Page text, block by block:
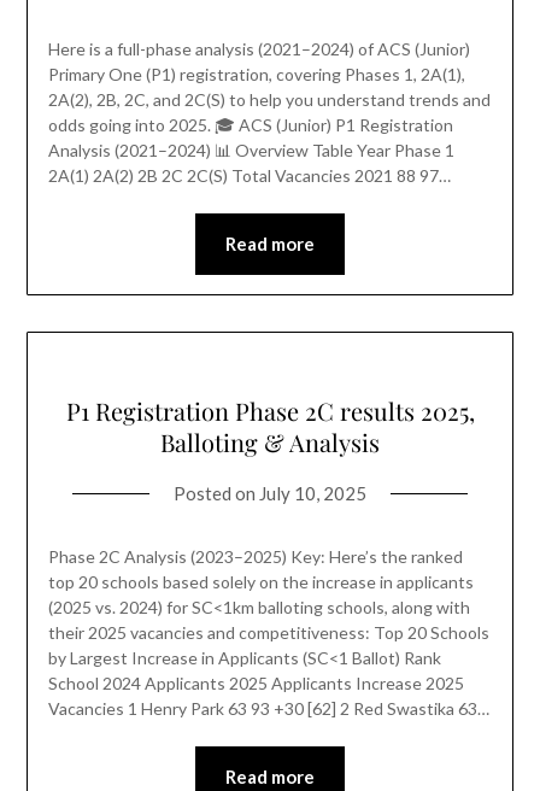
Here is a full-phase analysis (2021–2024) of ACS (Junior)
Primary One (P1) registration, covering Phases 1, 2A(1),
2A(2), 2B, 2C, and 2C(S) to help you understand trends and
odds going into 2025. 🎓 ACS (Junior) P1 Registration
Analysis (2021–2024) 📊 Overview Table Year Phase 1
2A(1) 2A(2) 2B 2C 2C(S) Total Vacancies 2021 88 97…
Read more
P1 Registration Phase 2C results 2025,
Balloting & Analysis
Posted on July 10, 2025
Phase 2C Analysis (2023–2025) Key: Here’s the ranked
top 20 schools based solely on the increase in applicants
(2025 vs. 2024) for SC<1km balloting schools, along with
their 2025 vacancies and competitiveness: Top 20 Schools
by Largest Increase in Applicants (SC<1 Ballot) Rank
School 2024 Applicants 2025 Applicants Increase 2025
Vacancies 1 Henry Park 63 93 +30 [62] 2 Red Swastika 63…
Read more